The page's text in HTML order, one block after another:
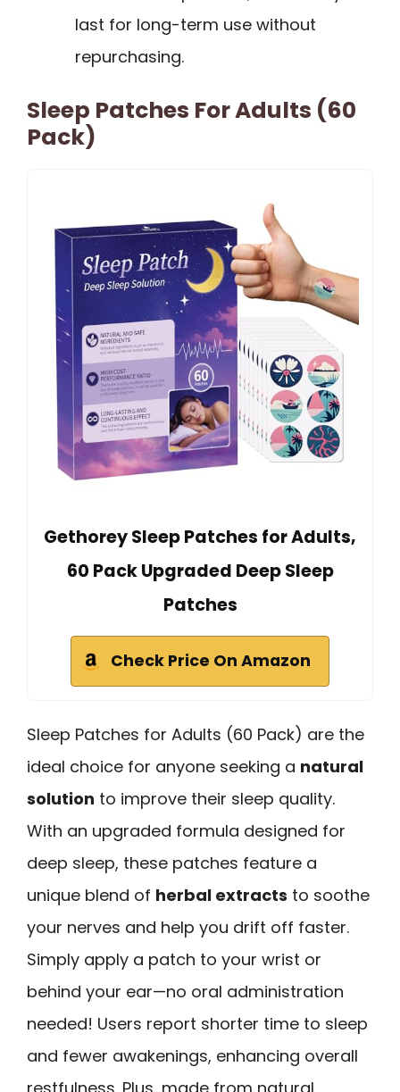
last for long-term use without
repurchasing.
Sleep Patches For Adults (60
Pack)
Gethorey Sleep Patches for Adults,
60 Pack Upgraded Deep Sleep
Patches
Check Price On Amazon
Sleep Patches for Adults (60 Pack) are the
ideal choice for anyone seeking a natural
solution to improve their sleep quality.
With an upgraded formula designed for
deep sleep, these patches feature a
unique blend of herbal extracts to soothe
your nerves and help you drift off faster.
Simply apply a patch to your wrist or
behind your ear—no oral administration
needed! Users report shorter time to sleep
and fewer awakenings, enhancing overall